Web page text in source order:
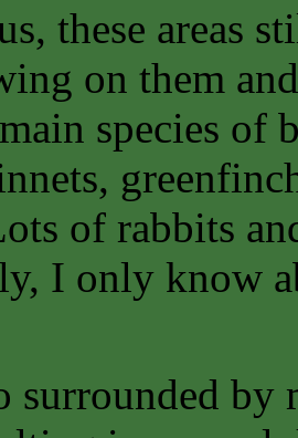
these areas
on them
species of
of rabbits
I only know
surrounded by